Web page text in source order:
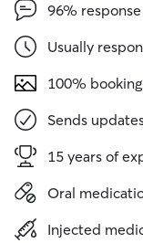
96%
Usually
100%
Sends
15 years of
Oral
Injected